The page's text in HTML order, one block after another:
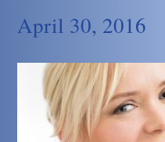
April 30, 2016